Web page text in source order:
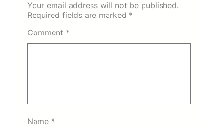
Your email address will not be published.
Required fields are marked *
Comment *
Name *